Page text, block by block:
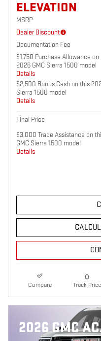
ELEVATION
MSRP
Dealer Discount
Documentation Fee
$1,750 Purchase Allowance on
2026 GMC Sierra 1500 model
Details
$2,500 Bonus Cash on this
Sierra 1500 model
Details
Final Price
$3,000 Trade Assistance on
GMC Sierra 1500 model
Details
Compare Track Price
2026 GMC